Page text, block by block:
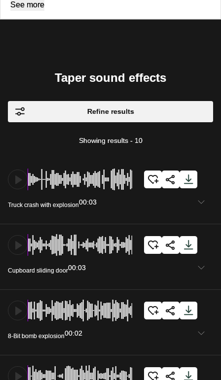
See more
Taper sound effects
Refine results
Showing results - 10
Truck crash with explosion00:03
Cupboard sliding door00:03
8-Bit bomb explosion00:02